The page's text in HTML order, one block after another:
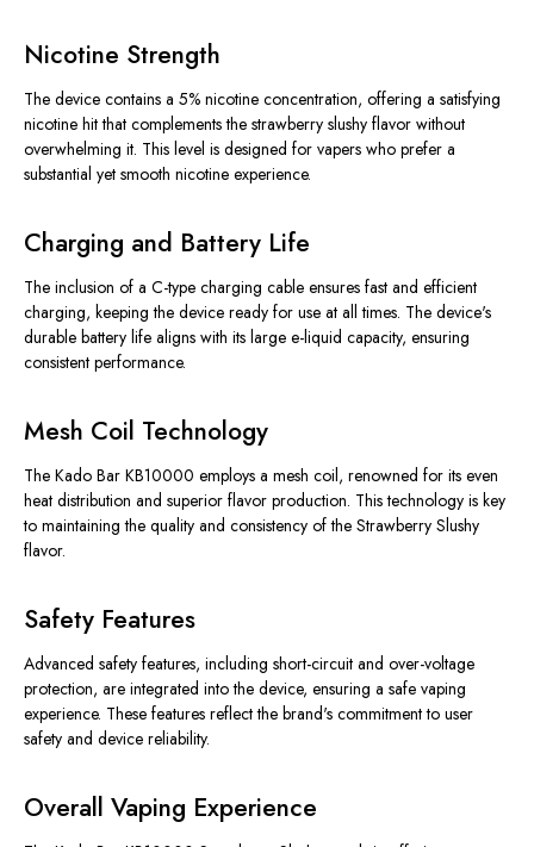
Nicotine Strength
The device contains a 5% nicotine concentration, offering a satisfying
nicotine hit that complements the strawberry slushy flavor without
overwhelming it. This level is designed for vapers who prefer a
substantial yet smooth nicotine experience.
Charging and Battery Life
The inclusion of a C-type charging cable ensures fast and efficient
charging, keeping the device ready for use at all times. The device's
durable battery life aligns with its large e-liquid capacity, ensuring
consistent performance.
Mesh Coil Technology
The Kado Bar KB10000 employs a mesh coil, renowned for its even
heat distribution and superior flavor production. This technology is key
to maintaining the quality and consistency of the Strawberry Slushy
flavor.
Safety Features
Advanced safety features, including short-circuit and over-voltage
protection, are integrated into the device, ensuring a safe vaping
experience. These features reflect the brand's commitment to user
safety and device reliability.
Overall Vaping Experience